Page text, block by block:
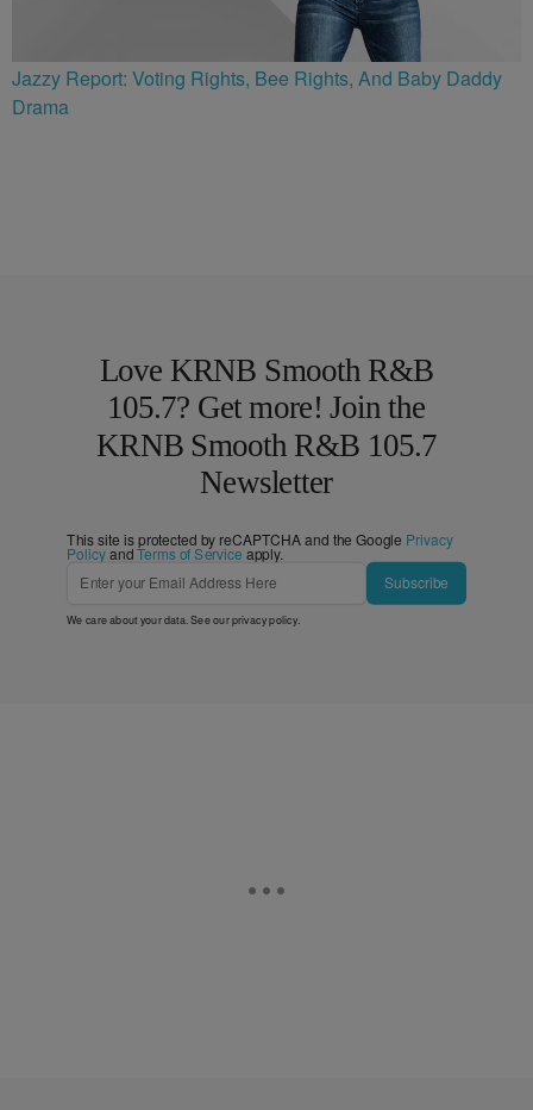
Jazzy Report: Voting Rights, Bee Rights, And Baby Daddy
Drama
Love KRNB Smooth R&B
105.7? Get more! Join the
KRNB Smooth R&B 105.7
Newsletter
This site is protected by reCAPTCHA and the Google Privacy
PolicyandTerms of Service apply.
Subscribe
We care about your data. See ourprivacy policy.